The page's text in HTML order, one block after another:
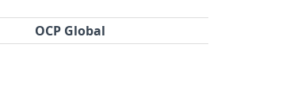
OCP Global